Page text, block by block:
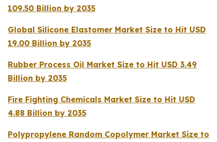
109.50 Billion by 2035
Global Silicone Elastomer Market Size to Hit USD
19.00 Billion by 2035
Rubber Process Oil Market Size to Hit USD 3.49
Billion by 2035
Fire Fighting Chemicals Market Size to Hit USD
4.88 Billion by 2035
Polypropylene Random Copolymer Market Size to